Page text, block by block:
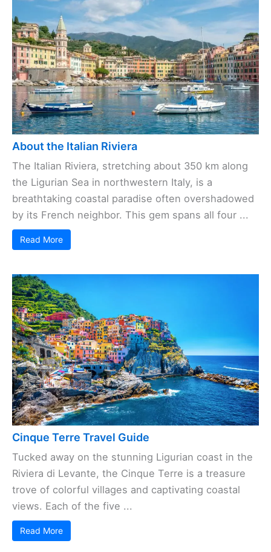
About the Italian Riviera
The Italian Riviera, stretching about 350 km along
the Ligurian Sea in northwestern Italy, is a
breathtaking coastal paradise often overshadowed
by its French neighbor. This gem spans all four ...
Read More
Cinque Terre Travel Guide
Tucked away on the stunning Ligurian coast in the
Riviera di Levante, the Cinque Terre is a treasure
trove of colorful villages and captivating coastal
views. Each of the five ...
Read More